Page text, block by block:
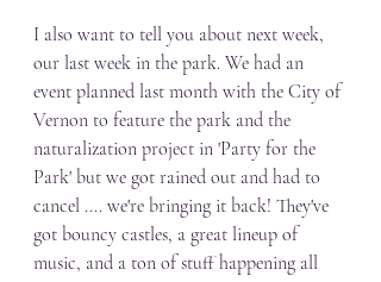
I also want to tell you about next week,
our last week in the park. We had an
event planned last month with the City of
Vernon to feature the park and the
naturalization project in 'Party for the
Park' but we got rained out and had to
cancel .... we're bringing it back! They've
got bouncy castles, a great lineup of
music, and a ton of stuff happening all